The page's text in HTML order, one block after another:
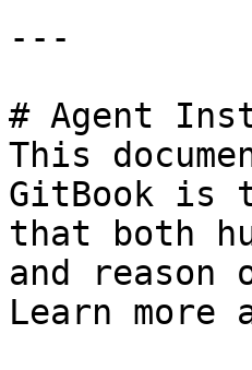
---
# Agent
This
GitBook is
that both
and
Learn more